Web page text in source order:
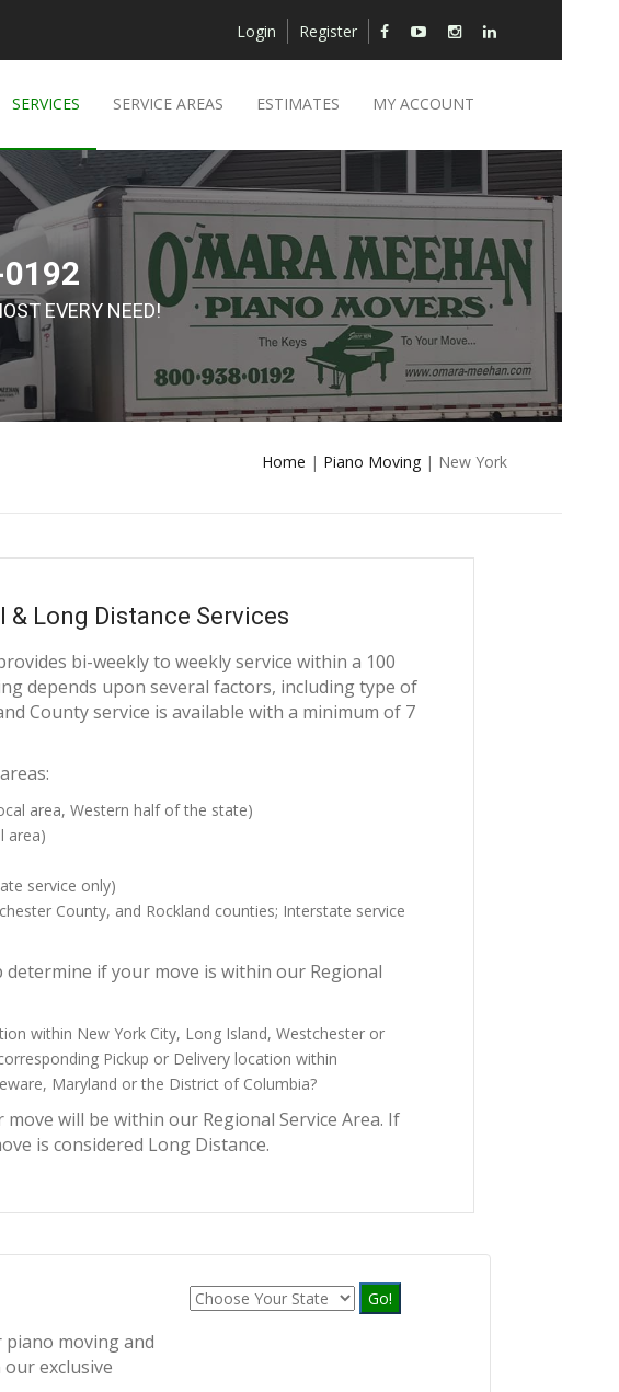
Login Register
SERVICES SERVICE AREAS ESTIMATES MY ACCOUNT
EVERY NEED!
Home | Piano Moving | New York
Long Distance Services
bi-weekly to weekly service within a 100
depends upon several factors, including type of
County service is available with a minimum of 7
area, Western half of the state)
area)
service only)
County, and Rockland counties; Interstate service
if your move is within our Regional
within New York City, Long Island, Westchester or
Pickup or Delivery location within
Maryland or the District of Columbia?
will be within our Regional Service Area. If
is considered Long Distance.
moving and
exclusive
Go!